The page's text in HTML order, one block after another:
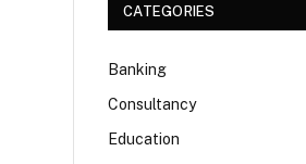
CATEGORIES
Banking
Consultancy
Education